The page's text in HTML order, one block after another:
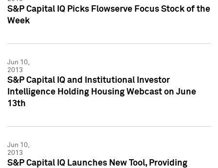
S&P Capital IQ Picks Flowserve Focus Stock of the
Week
Jun 10,
2013
S&P Capital IQ and Institutional Investor
Intelligence Holding Housing Webcast on June
13th
Jun 10,
2013
S&P Capital IQ Launches New Tool, Providing